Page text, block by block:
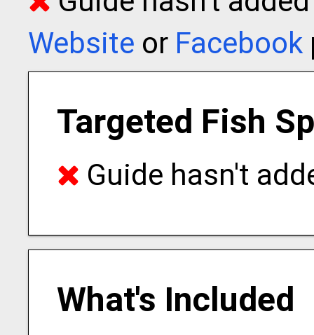
Website or Facebook
Targeted Fish
Guide hasn't
What's Included